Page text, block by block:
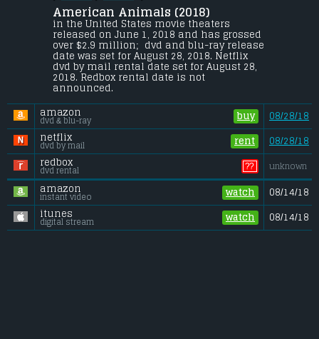
Four young men mistake their lives for a
movie and attempt one of the most
audacious heists in U.S. history.
Gross (US):............................. $2.9 million
Gross (Foreign): .................. $1.2 million
Gross (Total): ........................ $4.1 million
American Animals (2018)
in the United States movie theaters
released on June 1, 2018 and has grossed
over $2.9 million;  dvd and blu-ray release
date was set for August 28, 2018. Netflix
dvd by mail rental date set for August 28,
2018. Redbox rental date is not
announced.
amazon
dvd & blu-ray buy
08/28/18
netflix
dvd by mail rent
08/28/18
redbox
dvd rental ?? unknown
amazon
instant video watch
08/14/18
itunes
digital stream watch 08/14/18